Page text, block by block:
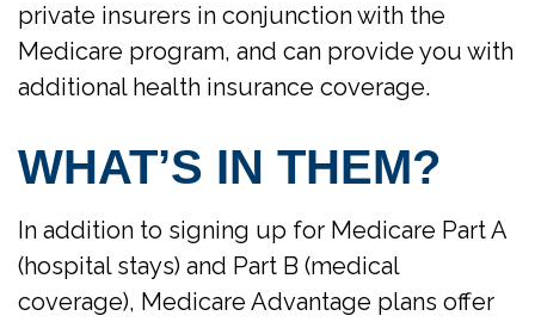
private insurers in conjunction with the
Medicare program, and can provide you with
additional health insurance coverage.
WHAT’S IN THEM?
In addition to signing up for Medicare Part A
(hospital stays) and Part B (medical
coverage), Medicare Advantage plans offer